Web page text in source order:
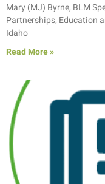
Mary (MJ) Byrne, BLM
Partnerships, Education
Idaho
Read More »